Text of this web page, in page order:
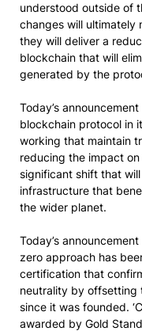
understood outside of
changes will ultimately
they will deliver a
blockchain that will
generated by the
Today’s
blockchain protocol in
working that maintain
reducing the impact
significant shift that
infrastructure that
the wider planet.
Today’s
zero approach has
certification that
neutrality by offsetting
since it was founded.
awarded by Gold